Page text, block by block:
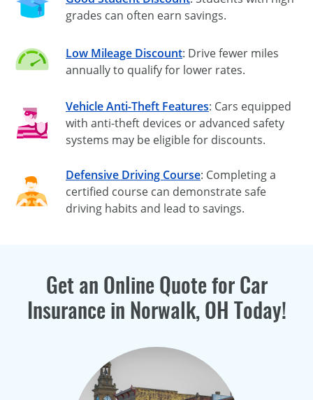
grades can often earn savings.
Low Mileage Discount: Drive fewer miles
annually to qualify for lower rates.
Vehicle Anti-Theft Features: Cars equipped
with anti-theft devices or advanced safety
systems may be eligible for discounts.
Defensive Driving Course: Completing a
certified course can demonstrate safe
driving habits and lead to savings.
Get an Online Quote for Car
Insurance in Norwalk, OH Today!